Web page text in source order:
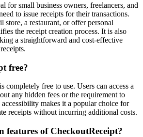
for small business owners, freelancers, and
to issue receipts for their transactions.
store, a restaurant, or offer personal
the receipt creation process. It is also
a straightforward and cost-effective
free?
completely free to use. Users can access a
any hidden fees or the requirement to
makes it a popular choice for
receipts without incurring additional costs.
features of CheckoutReceipt?